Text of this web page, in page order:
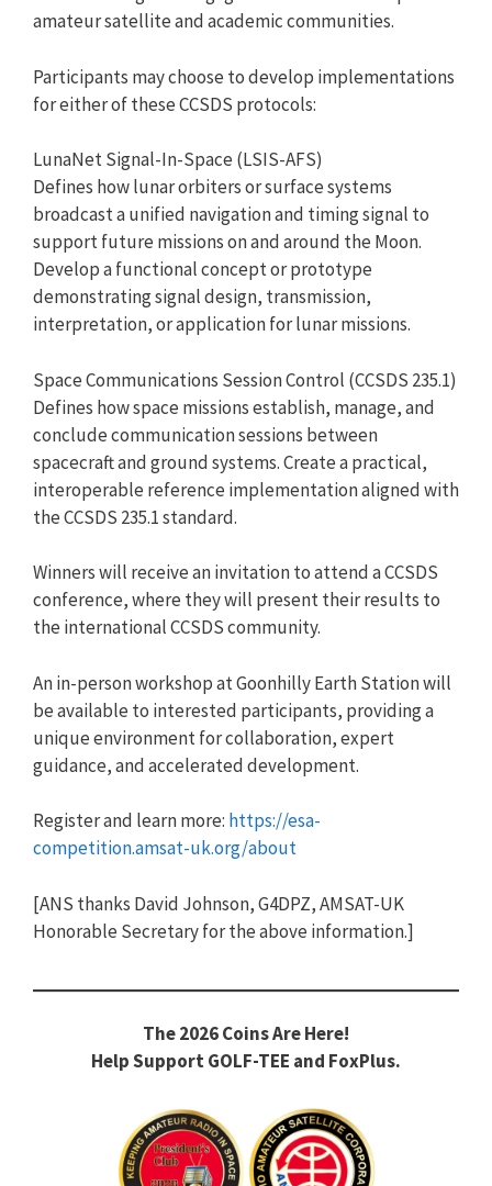
amateur satellite and academic communities.
Participants may choose to develop implementations
for either of these CCSDS protocols:
LunaNet Signal-In-Space (LSIS-AFS)
Defines how lunar orbiters or surface systems
broadcast a unified navigation and timing signal to
support future missions on and around the Moon.
Develop a functional concept or prototype
demonstrating signal design, transmission,
interpretation, or application for lunar missions.
Space Communications Session Control (CCSDS 235.1)
Defines how space missions establish, manage, and
conclude communication sessions between
spacecraft and ground systems. Create a practical,
interoperable reference implementation aligned with
the CCSDS 235.1 standard.
Winners will receive an invitation to attend a CCSDS
conference, where they will present their results to
the international CCSDS community.
An in-person workshop at Goonhilly Earth Station will
be available to interested participants, providing a
unique environment for collaboration, expert
guidance, and accelerated development.
Register and learn more: https://esa-
competition.amsat-uk.org/about
[ANS thanks David Johnson, G4DPZ, AMSAT-UK
Honorable Secretary for the above information.]
The 2026 Coins Are Here!
Help Support GOLF-TEE and FoxPlus.